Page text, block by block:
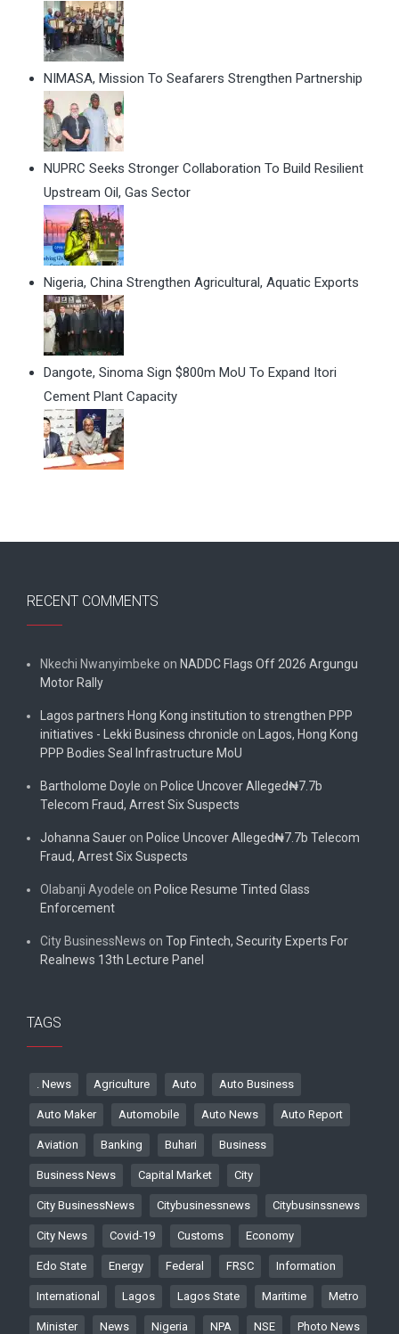
NIMASA, Mission To Seafarers Strengthen Partnership
NUPRC Seeks Stronger Collaboration To Build Resilient
Upstream Oil, Gas Sector
Nigeria, China Strengthen Agricultural, Aquatic Exports
Dangote, Sinoma Sign $800m MoU To Expand Itori
Cement Plant Capacity
RECENT COMMENTS
Nkechi Nwanyimbeke on NADDC Flags Off 2026 Argungu
Motor Rally
Lagos partners Hong Kong institution to strengthen PPP
initiatives - Lekki Business chronicle on
Lagos, Hong Kong
PPP Bodies Seal Infrastructure MoU
Bartholome Doyle on Police Uncover Alleged₦7.7b
Telecom Fraud, Arrest Six Suspects
Johanna Sauer on Police Uncover Alleged₦7.7b Telecom
Fraud, Arrest Six Suspects
Olabanji Ayodele on Police Resume Tinted Glass
Enforcement
City BusinessNews on Top Fintech, Security Experts For
Realnews 13th Lecture Panel
TAGS
. News Agriculture Auto Auto Business
Auto Maker Automobile Auto News Auto Report
Aviation Banking Buhari Business
Business News Capital Market City
City BusinessNews Citybusinessnews Citybusinssnews
City News Covid-19 Customs Economy
Edo State Energy Federal FRSC Information
International Lagos Lagos State Maritime Metro
Minister News Nigeria NPA NSE Photo News